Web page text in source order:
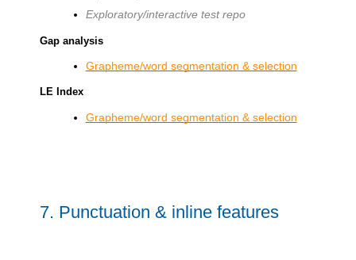
Exploratory/interactive test repo
Gap analysis
Grapheme/word segmentation & selection
LE Index
Grapheme/word segmentation & selection
7. Punctuation & inline features